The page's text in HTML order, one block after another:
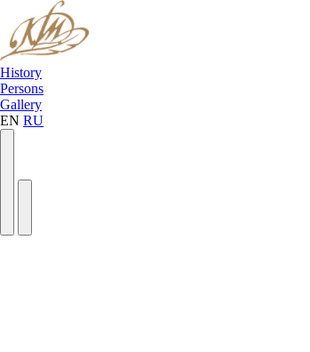
History
Persons
Gallery
EN RU